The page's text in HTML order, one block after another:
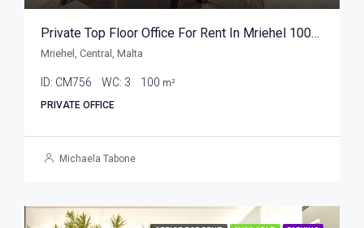
Private Top Floor Office For Rent In Mriehel 100sqm
Mriehel, Central, Malta
ID: CM756 WC: 3 100 m²
PRIVATE OFFICE
Michaela Tabone